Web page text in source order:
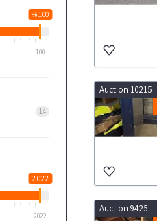
% 100
100
14
2 022
2022
Auction 10215
Auction 9425